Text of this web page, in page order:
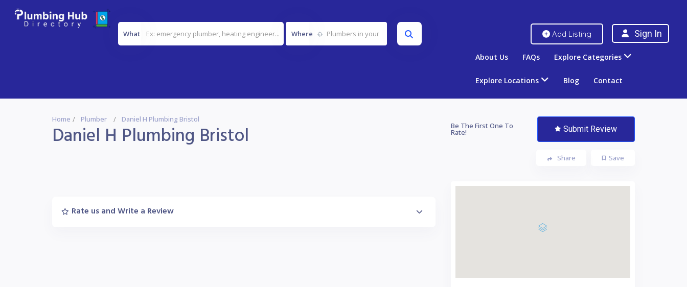
What Where Add Listing Sign In
About Us FAQs Explore Categories
Explore Locations Blog Contact
Home Plumber Daniel H Plumbing Bristol
Daniel H Plumbing Bristol Be The First One To
Rate! Submit Review
Save
Share
Rate us and Write a Review